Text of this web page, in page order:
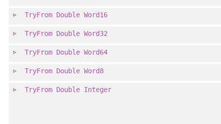
TryFrom Double Word16
TryFrom Double Word32
TryFrom Double Word64
TryFrom Double Word8
TryFrom Double Integer